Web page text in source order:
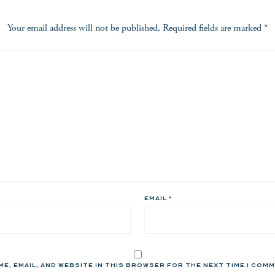
Your email address will not be published. Required fields are marked*
EMAIL *
EMAIL, AND WEBSITE IN THIS BROWSER FOR THE NEXT TIME I